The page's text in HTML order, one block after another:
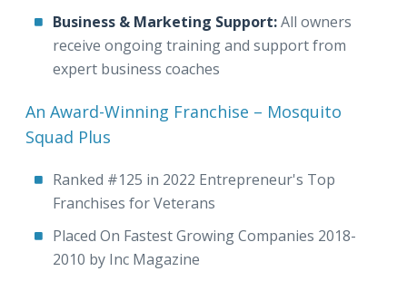
Business & Marketing Support:All owners
receive ongoing training and support from
expert business coaches
An Award-Winning Franchise – Mosquito
Squad Plus
Ranked #125 in 2022 Entrepreneur's Top
Franchises for Veterans
Placed On Fastest Growing Companies 2018-
2010 by Inc Magazine